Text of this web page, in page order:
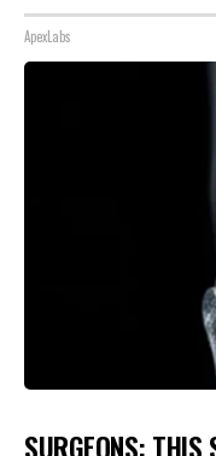
ApexLabs
SURGEONS: THIS